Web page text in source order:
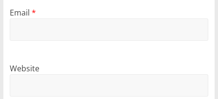
Email *
Website